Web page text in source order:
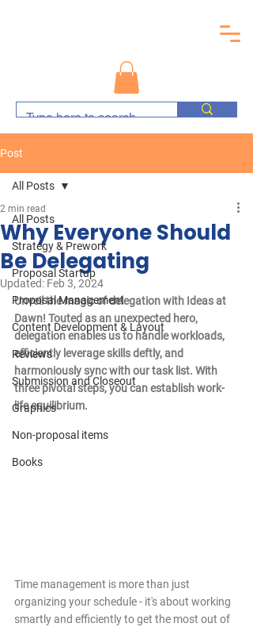
Post
All Posts
Strategy & Prework
Proposal Startup
Proposal Management
Content Development & Layout
Reviews
Submission and Closeout
Graphics
Non-proposal items
Books
All Posts
Why Everyone Should
Be Delegating
2 min read
Updated: Feb 3, 2024
Unveil the magic of delegation with Ideas at
Dawn! Touted as an unexpected hero,
delegation enables us to handle workloads,
efficiently leverage skills deftly, and
harmoniously sync with our task list. With
three pivotal steps, you can establish work-
life equilibrium.
Time management is more than just
organizing your schedule - it's about working
smartly and efficiently to get the most out of